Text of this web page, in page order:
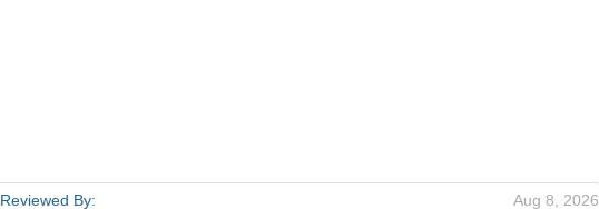
Reviewed By:
Aug 8, 2026